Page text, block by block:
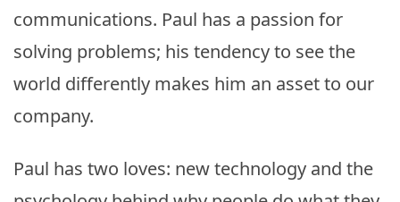
communications. Paul has a passion for
solving problems; his tendency to see the
world differently makes him an asset to our
company.
Paul has two loves: new technology and the